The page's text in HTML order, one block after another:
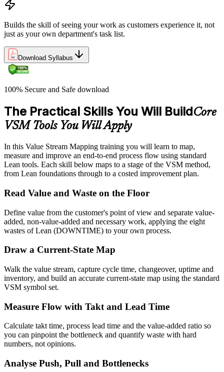
Builds the skill of seeing your work as customers experience it, not
just as your own department's task list.
Download Syllabus
100% Secure and Safe download
The Practical Skills You Will BuildCore
VSM Tools You Will Apply
In this Value Stream Mapping training you will learn to map,
measure and improve an end-to-end process flow using standard
Lean tools. Each skill below maps to a stage of the VSM method,
from Lean foundations through to a costed improvement plan.
Read Value and Waste on the Floor
Define value from the customer's point of view and separate value-
added, non-value-added and necessary work, applying the eight
wastes of Lean (DOWNTIME) to your own process.
Draw a Current-State Map
Walk the value stream, capture cycle time, changeover, uptime and
inventory, and build an accurate current-state map using the standard
VSM symbol set.
Measure Flow with Takt and Lead Time
Calculate takt time, process lead time and the value-added ratio so
you can pinpoint the bottleneck and quantify waste with hard
numbers, not opinions.
Analyse Push, Pull and Bottlenecks